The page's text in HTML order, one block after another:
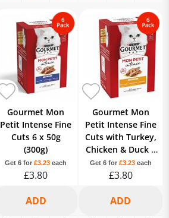
Gourmet Mon
Petit Intense Fine
Cuts 6 x 50g
(300g)
Get 6 for £3.23 each
£3.80
Gourmet Mon
Petit Intense Fine
Cuts with Turkey,
Chicken & Duck 6
x 50g (300g)
Get 6 for £3.23each
£3.80